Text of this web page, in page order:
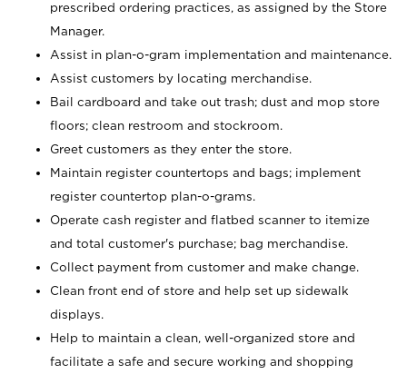
prescribed ordering practices, as assigned by the Store
Manager.
Assist in plan-o-gram implementation and maintenance.
Assist customers by locating merchandise.
Bail cardboard and take out trash; dust and mop store
floors; clean restroom and stockroom.
Greet customers as they enter the store.
Maintain register countertops and bags; implement
register countertop plan-o-grams.
Operate cash register and flatbed scanner to itemize
and total customer's purchase; bag merchandise.
Collect payment from customer and make change.
Clean front end of store and help set up sidewalk
displays.
Help to maintain a clean, well-organized store and
facilitate a safe and secure working and shopping